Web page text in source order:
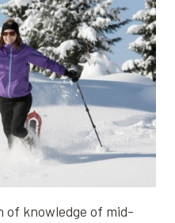
of knowledge of mid-